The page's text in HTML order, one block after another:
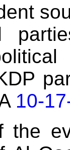
10-
the